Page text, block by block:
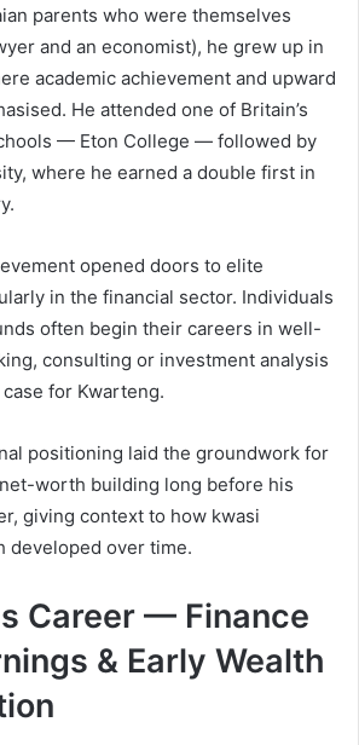
parents who were themselves
and an economist), he grew up in
academic achievement and upward
He attended one of Britain’s
— Eton College — followed by
where he earned a double first in
opened doors to elite
in the financial sector. Individuals
often begin their careers in well-
consulting or investment analysis
for Kwarteng.
positioning laid the groundwork for
worth building long before his
giving context to how kwasi
developed over time.
Career — Finance
& Early Wealth